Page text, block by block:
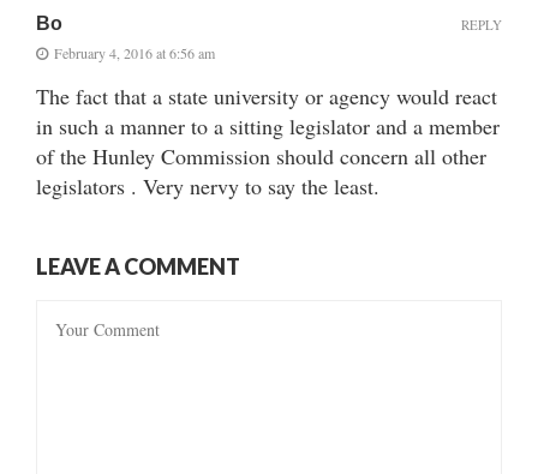
Bo
February 4, 2016 at 6:56 am
The fact that a state university or agency would react
in such a manner to a sitting legislator and a member
of the Hunley Commission should concern all other
legislators . Very nervy to say the least.
REPLY
LEAVE A COMMENT